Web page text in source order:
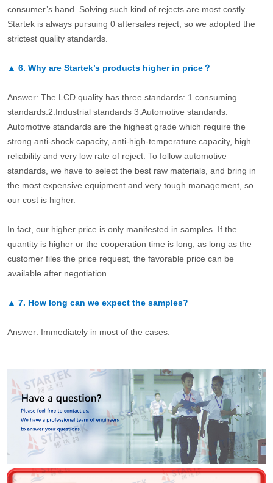
consumer’s hand. Solving such kind of rejects are most costly.
Startek is always pursuing 0 aftersales reject, so we adopted the
strictest quality standards.
▲ 6. Why are Startek’s products higher in price？
Answer: The LCD quality has three standards: 1.consuming
standards.2.Industrial standards 3.Automotive standards.
Automotive standards are the highest grade which require the
strong anti-shock capacity, anti-high-temperature capacity, high
reliability and very low rate of reject. To follow automotive
standards, we have to select the best raw materials, and bring in
the most expensive equipment and very tough management, so
our cost is higher.
In fact, our higher price is only manifested in samples. If the
quantity is higher or the cooperation time is long, as long as the
customer files the price request, the favorable price can be
available after negotiation.
▲ 7. How long can we expect the samples?
Answer: Immediately in most of the cases.